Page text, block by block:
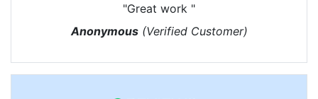
"Great work "
Anonymous(Verified Customer)